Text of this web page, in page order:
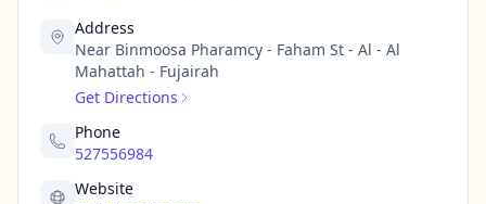
Address
Near Binmoosa Pharamcy - Faham St - Al - Al
Mahattah - Fujairah
Get Directions
Phone
527556984
Website